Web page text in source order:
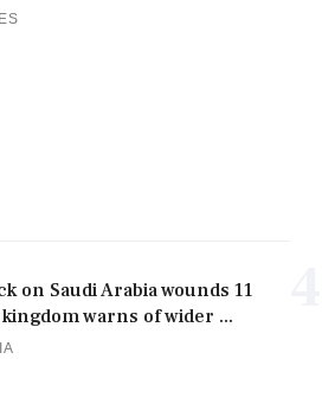
on Saudi Arabia wounds 11
warns of wider ...